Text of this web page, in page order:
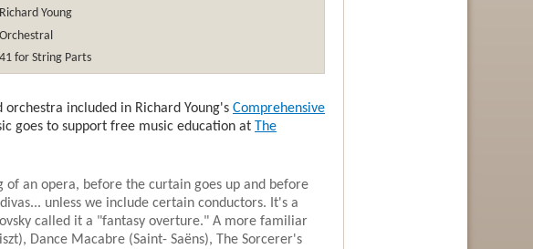
Richard Young
Orchestral
41 for String Parts
orchestra included in Richard Young's Comprehensive
goes to support free music education at The
an opera, before the curtain goes up and before
unless we include certain conductors. It's a
called it a "fantasy overture." A more familiar
Dance Macabre (Saint- Saëns), The Sorcerer's